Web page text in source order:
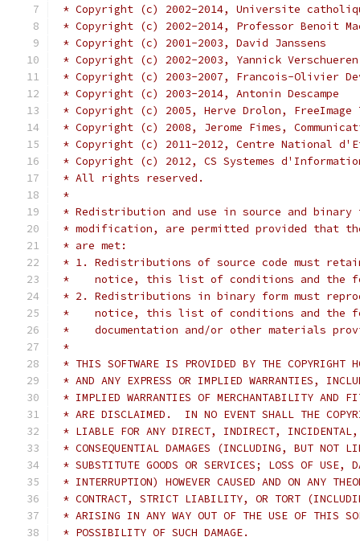
* Copyright (c) 2002-2014, Universite
* Copyright (c) 2002-2014, Professor Benoit
* Copyright (c) 2001-2003, David Janssens
* Copyright (c) 2002-2003, Yannick Verschueren
* Copyright (c) 2003-2007, Francois-Olivier
* Copyright (c) 2003-2014, Antonin Descampe
* Copyright (c) 2005, Herve Drolon, FreeImage
* Copyright (c) 2008, Jerome Fimes,
* Copyright (c) 2011-2012, Centre National
* Copyright (c) 2012, CS Systemes
* All rights reserved.
*
* Redistribution and use in source and
* modification, are permitted provided that
* are met:
* 1. Redistributions of source code must
*    notice, this list of conditions and the
* 2. Redistributions in binary form must
*    notice, this list of conditions and the
*    documentation and/or other materials
*
* THIS SOFTWARE IS PROVIDED BY THE COPYRIGHT
* AND ANY EXPRESS OR IMPLIED WARRANTIES,
* IMPLIED WARRANTIES OF MERCHANTABILITY AND
* ARE DISCLAIMED.  IN NO EVENT SHALL THE
* LIABLE FOR ANY DIRECT, INDIRECT, INCIDENTAL,
* CONSEQUENTIAL DAMAGES (INCLUDING, BUT NOT
* SUBSTITUTE GOODS OR SERVICES; LOSS OF USE,
* INTERRUPTION) HOWEVER CAUSED AND ON ANY
* CONTRACT, STRICT LIABILITY, OR TORT
* ARISING IN ANY WAY OUT OF THE USE OF THIS
* POSSIBILITY OF SUCH DAMAGE.